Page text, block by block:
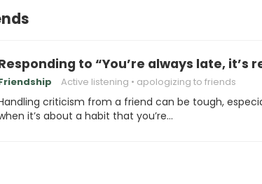
to “You’re always late, it’s
Active listening apologizing to friends
criticism from a friend can be tough,
it’s about a habit that you’re…